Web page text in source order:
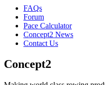
FAQs
Forum
Pace Calculator
Concept2 News
Contact Us
Concept2